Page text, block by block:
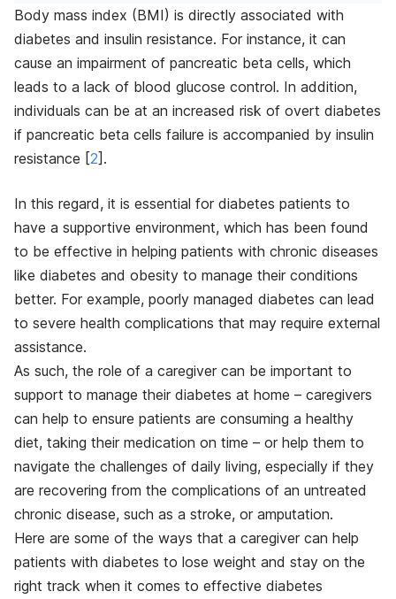
Body mass index (BMI) is directly associated with
diabetes and insulin resistance. For instance, it can
cause an impairment of pancreatic beta cells, which
leads to a lack of blood glucose control. In addition,
individuals can be at an increased risk of overt diabetes
if pancreatic beta cells failure is accompanied by insulin
resistance [2] .
In this regard, it is essential for diabetes patients to
have a supportive environment, which has been found
to be effective in helping patients with chronic diseases
like diabetes and obesity to manage their conditions
better. For example, poorly managed diabetes can lead
to severe health complications that may require external
assistance.
As such, the role of a caregiver can be important to
support to manage their diabetes at home – caregivers
can help to ensure patients are consuming a healthy
diet, taking their medication on time – or help them to
navigate the challenges of daily living, especially if they
are recovering from the complications of an untreated
chronic disease, such as a stroke, or amputation.
Here are some of the ways that a caregiver can help
patients with diabetes to lose weight and stay on the
right track when it comes to effective diabetes